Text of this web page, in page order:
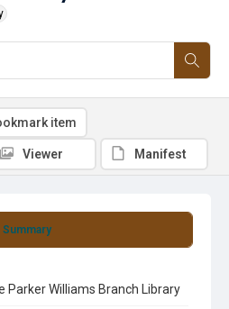
Summary
Parker Williams Branch Library
item
Viewer Manifest